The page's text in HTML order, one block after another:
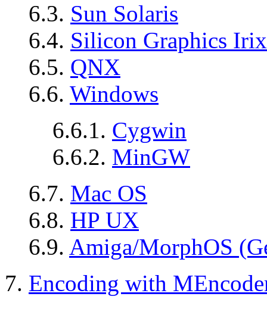
6.3. Sun Solaris
6.4. Silicon Graphics Irix
6.5. QNX
6.6. Windows
6.6.1. Cygwin
6.6.2. MinGW
6.7. Mac OS
6.8. HP UX
6.9. Amiga/MorphOS
7. Encoding with